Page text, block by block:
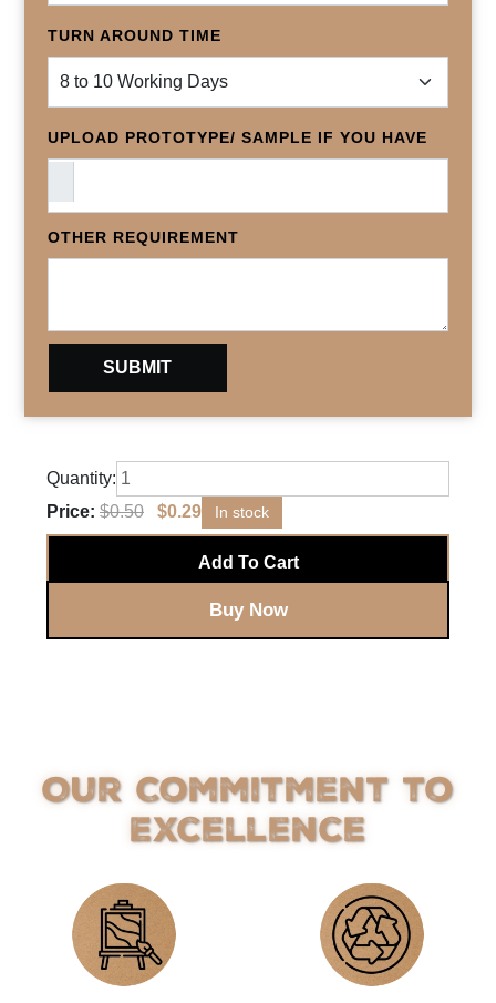
TURN AROUND TIME
UPLOAD PROTOTYPE/ SAMPLE IF YOU HAVE
OTHER REQUIREMENT
Quantity:
Price: $0.50 $0.29 In stock
Add To Cart
Buy Now
Our Commitment to
Excellence